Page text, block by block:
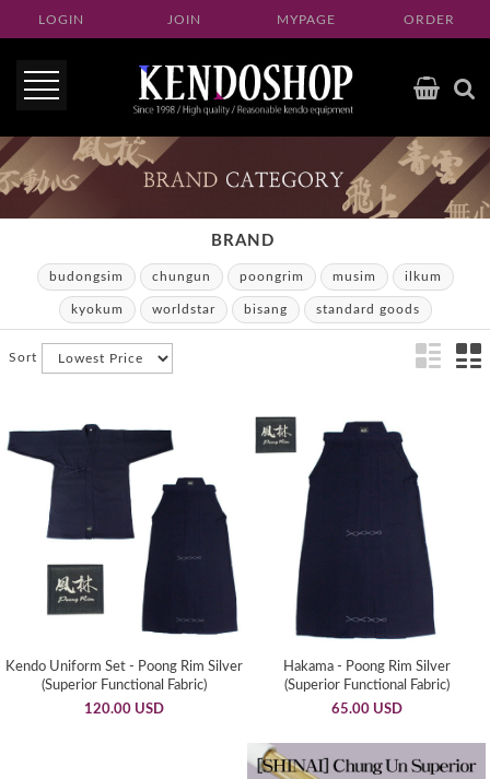
LOGIN JOIN MYPAGE ORDER
BRAND
budongsim chungun poongrim musim ilkum
kyokum worldstar bisang standard goods
Sort
Kendo Uniform Set - Poong Rim Silver
(Superior Functional Fabric)
120.00 USD
Hakama - Poong Rim Silver
(Superior Functional Fabric)
65.00 USD